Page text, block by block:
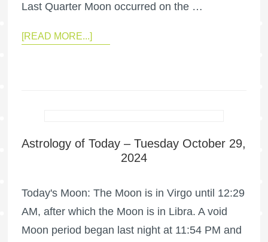
Last Quarter Moon occurred on the …
[READ MORE...]
Astrology of Today – Tuesday October 29,
2024
Today's Moon: The Moon is in Virgo until 12:29
AM, after which the Moon is in Libra. A void
Moon period began last night at 11:54 PM and